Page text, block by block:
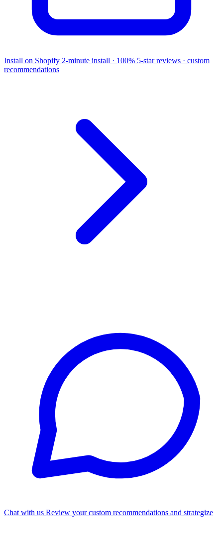
Install on Shopify 2-minute install · 100% 5-star reviews · custom
recommendations
Chat with us Review your custom recommendations and strategize